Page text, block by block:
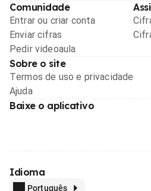
Comunidade
Entrar ou criar conta
Enviar cifras
Pedir videoaula
Sobre o site
Termos de uso e privacidade
Ajuda
Baixe o aplicativo
Idioma
Português